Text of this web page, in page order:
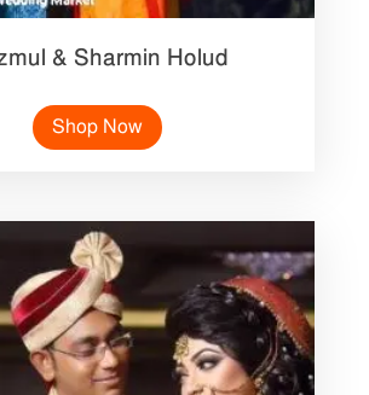
& Sharmin Holud
Shop Now